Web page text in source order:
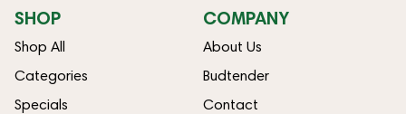
SHOP
Shop All
Categories
Specials
COMPANY
About Us
Budtender
Contact